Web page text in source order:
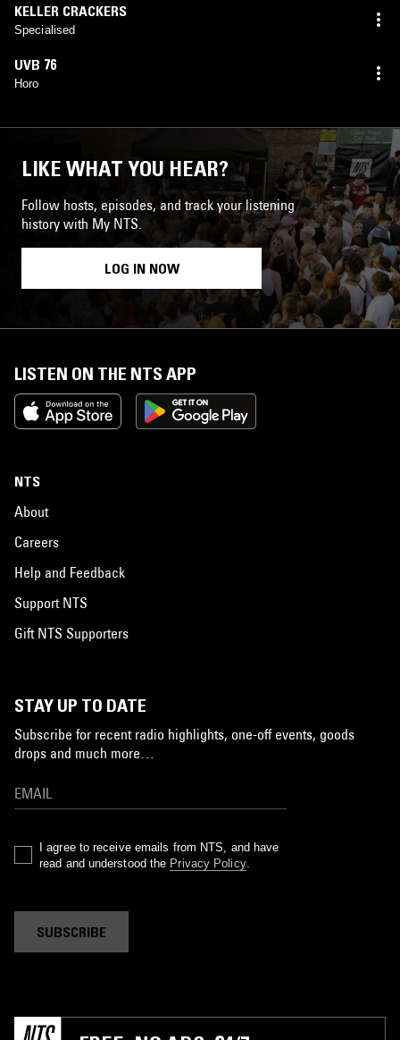
KELLER CRACKERS
Specialised
UVB 76
Horo
LIKE WHAT YOU HEAR?
Follow hosts, episodes, and track your listening
history with My NTS.
LOG IN NOW
LISTEN ON THE NTS APP
NTS
About
Careers
Help and Feedback
Support NTS
Gift NTS Supporters
STAY UP TO DATE
Subscribe for recent radio highlights, one-off events, goods
drops and much more…
I agree to receive emails from NTS, and have
read and understood the Privacy Policy.
SUBSCRIBE